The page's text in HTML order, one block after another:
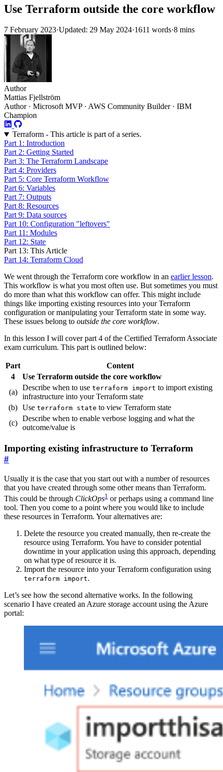
Use Terraform outside the core workflow
7 February 2023·Updated: 29 May 2024·1611 words·8 mins
Author
Mattias Fjellström
Author · Microsoft MVP · AWS Community Builder · IBM
Champion
Terraform - This article is part of a series.
Part 1: Introduction
Part 2: Getting Started
Part 3: The Terraform Landscape
Part 4: Providers
Part 5: Core Terraform Workflow
Part 6: Variables
Part 7: Outputs
Part 8: Resources
Part 9: Data sources
Part 10: Configuration "leftovers"
Part 11: Modules
Part 12: State
Part 13: This Article
Part 14: Terraform Cloud
We went through the Terraform core workflow in an earlier lesson.
This workflow is what you most often use. But sometimes you must
do more than what this workflow can offer. This might include
things like importing existing resources into your Terraform
configuration or manipulating your Terraform state in some way.
These issues belong to outside the core workflow.
In this lesson I will cover part 4 of the Certified Terraform Associate
exam curriculum. This part is outlined below:
Part
Content
4
Use Terraform outside the core workflow
(a)
Describe when to use terraform import to import existing
infrastructure into your Terraform state
(b) Use terraform state to view Terraform state
(c)
Describe when to enable verbose logging and what the
outcome/value is
Importing existing infrastructure to Terraform
#
Usually it is the case that you start out with a number of resources
that you have created through some other means than Terraform.
This could be through ClickOps1 or perhaps using a command line
tool. Then you come to a point where you would like to include
these resources in Terraform. Your alternatives are:
Delete the resource you created manually, then re-create the
resource using Terraform. You have to consider potential
downtime in your application using this approach, depending
on what type of resource it is.
Import the resource into your Terraform configuration using
terraform import.
Let’s see how the second alternative works. In the following
scenario I have created an Azure storage account using the Azure
portal: